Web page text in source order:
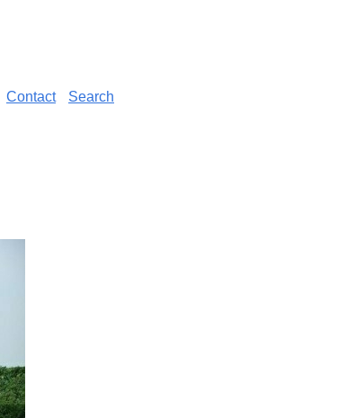
Contact Search